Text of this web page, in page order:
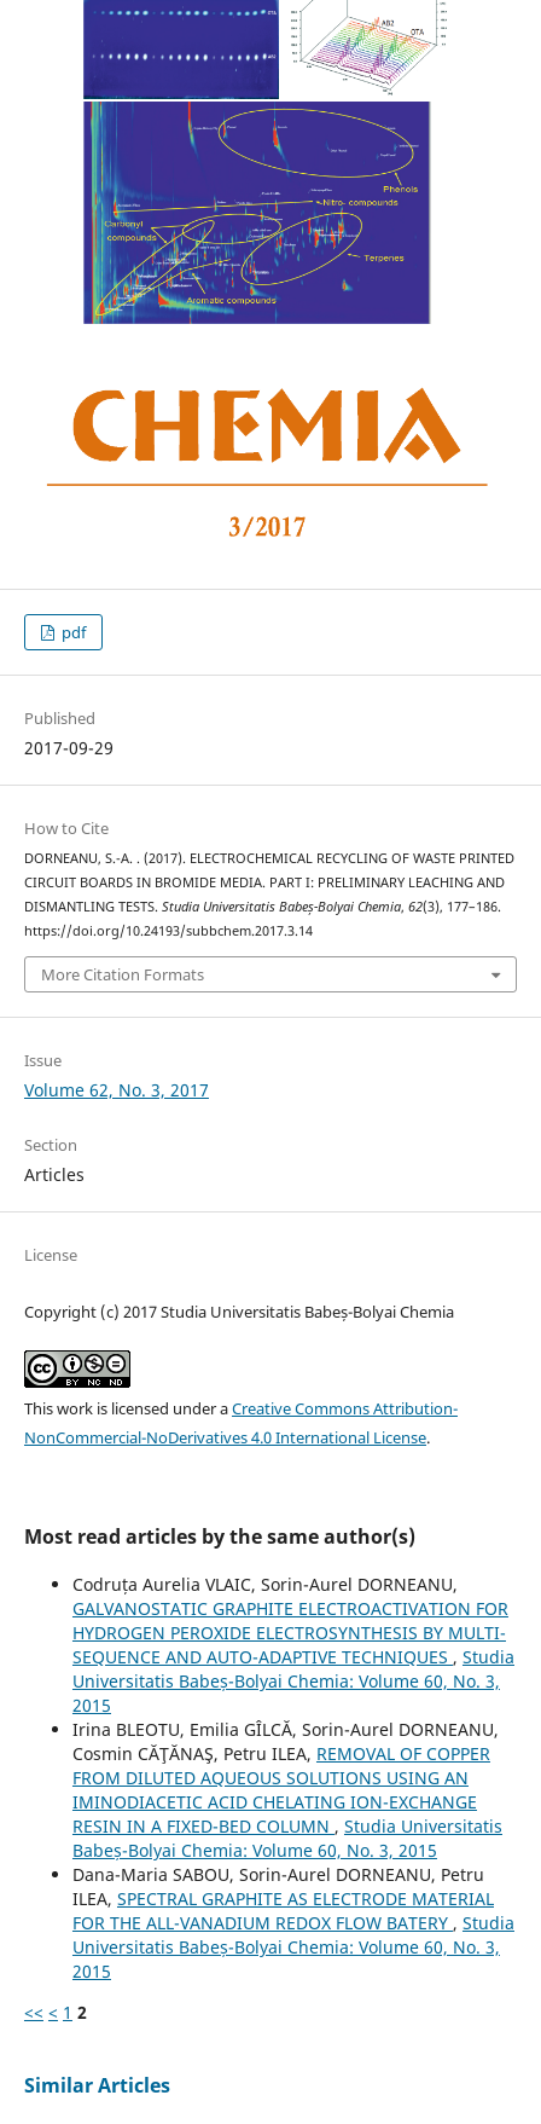
pdf
Published
2017-09-29
How to Cite
DORNEANU, S.-A. . (2017). ELECTROCHEMICAL RECYCLING OF WASTE PRINTED
CIRCUIT BOARDS IN BROMIDE MEDIA. PART I: PRELIMINARY LEACHING AND
DISMANTLING TESTS. Studia Universitatis Babeș-Bolyai Chemia, 62(3), 177–186.
https://doi.org/10.24193/subbchem.2017.3.14
More Citation Formats
Issue
Volume 62, No. 3, 2017
Section
Articles
License
Copyright (c) 2017 Studia Universitatis Babeș-Bolyai Chemia
This work is licensed under aCreative Commons Attribution-
NonCommercial-NoDerivatives 4.0 International License.
Most read articles by the same author(s)
Codruța Aurelia VLAIC, Sorin-Aurel DORNEANU,
GALVANOSTATIC GRAPHITE ELECTROACTIVATION FOR
HYDROGEN PEROXIDE ELECTROSYNTHESIS BY MULTI-
SEQUENCE AND AUTO-ADAPTIVE TECHNIQUES , Studia
Universitatis Babeș-Bolyai Chemia: Volume 60, No. 3,
2015
Irina BLEOTU, Emilia GÎLCĂ, Sorin-Aurel DORNEANU,
Cosmin CĂŢĂNAŞ, Petru ILEA, REMOVAL OF COPPER
FROM DILUTED AQUEOUS SOLUTIONS USING AN
IMINODIACETIC ACID CHELATING ION-EXCHANGE
RESIN IN A FIXED-BED COLUMN , Studia Universitatis
Babeș-Bolyai Chemia: Volume 60, No. 3, 2015
Dana-Maria SABOU, Sorin-Aurel DORNEANU, Petru
ILEA, SPECTRAL GRAPHITE AS ELECTRODE MATERIAL
FOR THE ALL-VANADIUM REDOX FLOW BATERY , Studia
Universitatis Babeș-Bolyai Chemia: Volume 60, No. 3,
2015
<< < 1 2
Similar Articles